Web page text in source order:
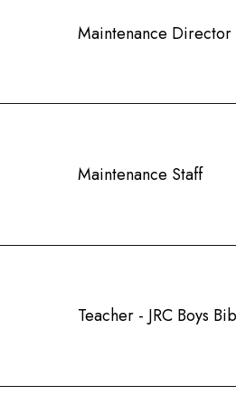
Maintenance Director
Maintenance Staff
Teacher - JRC Boys